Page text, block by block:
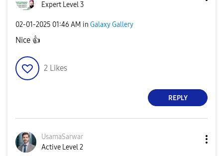
Expert Level 3
‎02-01-2025 01:46 AM in Galaxy Gallery
Nice 👍
2 Likes
REPLY
UsamaSarwar
Active Level 2